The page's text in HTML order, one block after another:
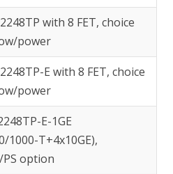
with 8 FET, choice
power
E with 8 FET, choice
power
E-1GE
1000-T+4x10GE),
option